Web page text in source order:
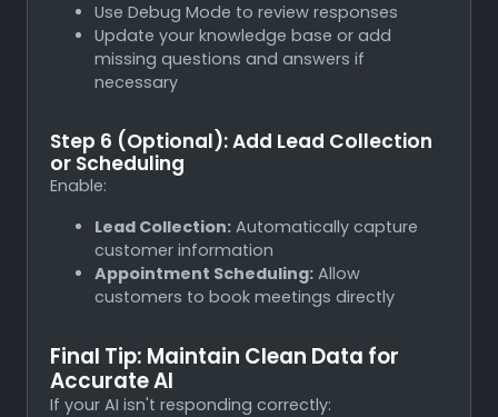
Use Debug Mode to review responses
Update your knowledge base or add
missing questions and answers if
necessary
Step 6 (Optional): Add Lead Collection
or Scheduling
Enable:
Lead Collection: Automatically capture
customer information
Appointment Scheduling: Allow
customers to book meetings directly
Final Tip: Maintain Clean Data for
Accurate AI
If your AI isn't responding correctly: